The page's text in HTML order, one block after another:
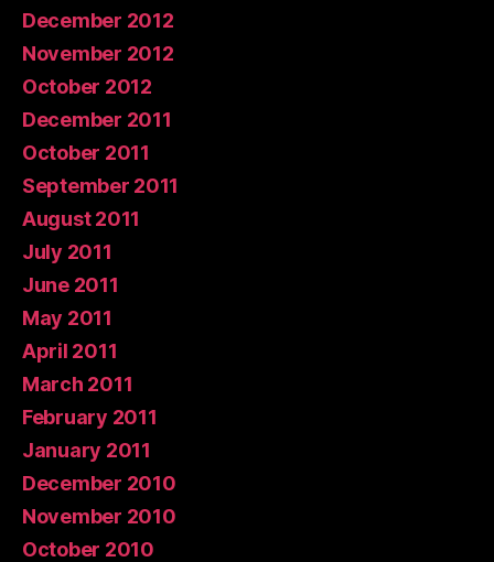
December 2012
November 2012
October 2012
December 2011
October 2011
September 2011
August 2011
July 2011
June 2011
May 2011
April 2011
March 2011
February 2011
January 2011
December 2010
November 2010
October 2010